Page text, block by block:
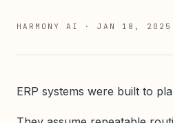
HARMONY AI · JAN 18, 2025
ERP systems were built to